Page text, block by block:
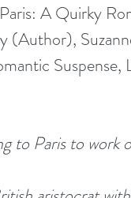
A Quirky
(Author),
Suspense,
to Paris to work